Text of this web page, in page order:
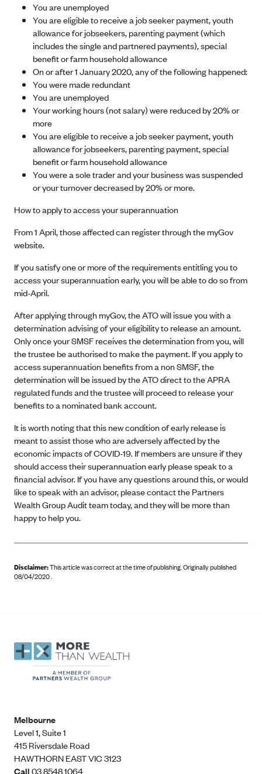
You are unemployed
You are eligible to receive a job seeker payment, youth
allowance for jobseekers, parenting payment (which
includes the single and partnered payments), special
benefit or farm household allowance
On or after 1 January 2020, any of the following happened:
You were made redundant
You are unemployed
Your working hours (not salary) were reduced by 20% or
more
You are eligible to receive a job seeker payment, youth
allowance for jobseekers, parenting payment, special
benefit or farm household allowance
You were a sole trader and your business was suspended
or your turnover decreased by 20% or more.
How to apply to access your superannuation
From 1 April, those affected can register through the myGov
website.
If you satisfy one or more of the requirements entitling you to
access your superannuation early, you will be able to do so from
mid-April.
After applying through myGov, the ATO will issue you with a
determination advising of your eligibility to release an amount.
Only once your SMSF receives the determination from you, will
the trustee be authorised to make the payment. If you apply to
access superannuation benefits from a non SMSF, the
determination will be issued by the ATO direct to the APRA
regulated funds and the trustee will proceed to release your
benefits to a nominated bank account.
It is worth noting that this new condition of early release is
meant to assist those who are adversely affected by the
economic impacts of COVID-19. If members are unsure if they
should access their superannuation early please speak to a
financial advisor. If you have any questions around this, or would
like to speak with an advisor, please contact the Partners
Wealth Group Audit team today, and they will be more than
happy to help you.
Disclaimer:This article was correct at the time of publishing.Originally published
08/04/2020 .
Melbourne
Level 1, Suite 1​
415 Riversdale Road
HAWTHORN EAST VIC 3123
Call03 8548 1064